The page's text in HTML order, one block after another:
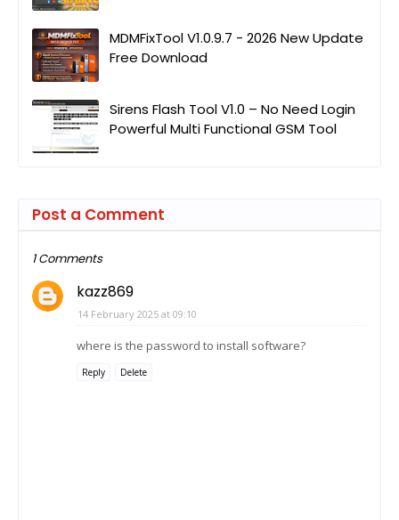
MDMFixTool V1.0.9.7 - 2026 New Update
Free Download
Sirens Flash Tool V1.0 – No Need Login
Powerful Multi Functional GSM Tool
Post a Comment
1 Comments
kazz869
14 February 2025 at 09:10
where is the password to install software?
Reply Delete